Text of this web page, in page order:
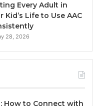
Every Adult in
Kid’s Life to Use AAC
28, 2026
How to Connect with